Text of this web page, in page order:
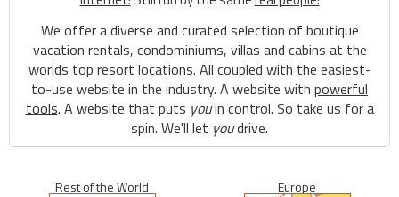
We offer a diverse and curated selection of boutique
vacation rentals, condominiums, villas and cabins at the
worlds top resort locations. All coupled with the easiest-
to-use website in the industry. A website with powerful
tools. A website that puts youin control. So take us for a
spin. We'll let youdrive.
Rest of the World Europe